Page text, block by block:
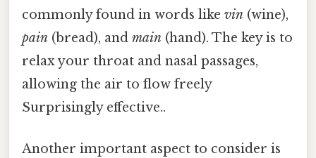
commonly found in words like vin (wine),
pain (bread), and main (hand). The key is to
relax your throat and nasal passages,
allowing the air to flow freely
Surprisingly effective..
Another important aspect to consider is